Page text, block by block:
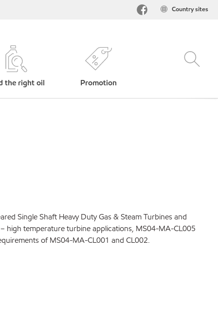
Country sites
the right oil Promotion
Single Shaft Heavy Duty Gas & Steam Turbines and
high temperature turbine applications, MS04-MA-CL005
of MS04-MA-CL001 and CL002.